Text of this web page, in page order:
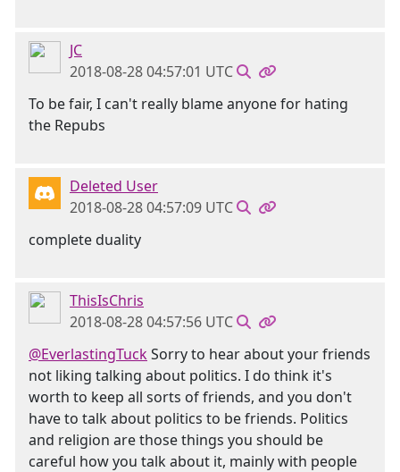
JC
2018-08-28 04:57:01 UTC
To be fair, I can't really blame anyone for hating
the Repubs
Deleted User
2018-08-28 04:57:09 UTC
complete duality
ThisIsChris
2018-08-28 04:57:56 UTC
@EverlastingTuckSorry to hear about your friends
not liking talking about politics. I do think it's
worth to keep all sorts of friends, and you don't
have to talk about politics to be friends. Politics
and religion are those things you should be
careful how you talk about it, mainly with people